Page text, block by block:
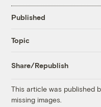
Published
Topic
Share/Republish
This article was published
missing images.